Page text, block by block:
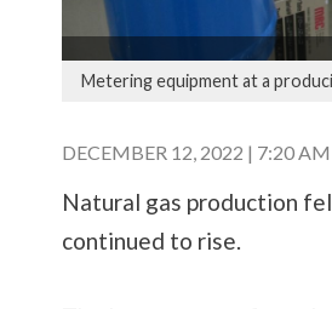
Metering equipment at a
DECEMBER 12, 2022 | 7:20 AM
Natural gas production
continued to rise.